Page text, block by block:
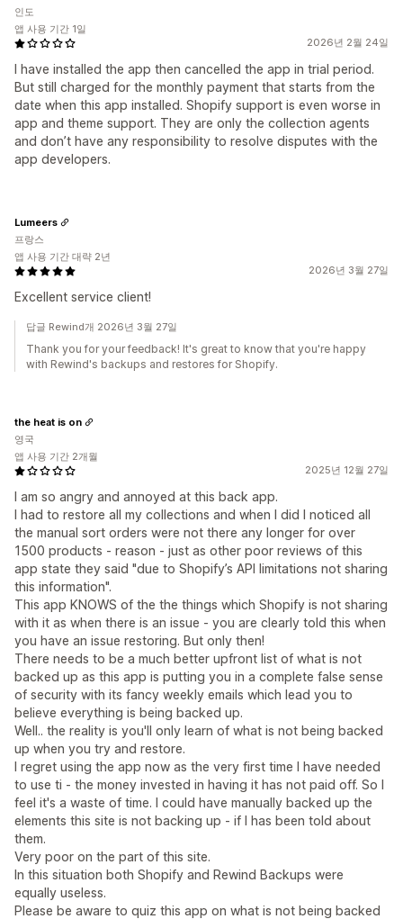
2026년 2월 24일
I have installed the app then cancelled the app in trial period.
But still charged for the monthly payment that starts from the
date when this app installed. Shopify support is even worse in
app and theme support. They are only the collection agents
and don’t have any responsibility to resolve disputes with the
app developers.
인도
앱 사용 기간 1일
2026년 3월 27일
Excellent service client!
Lumeers
프랑스
앱 사용 기간 대략 2년
답글 Rewind개 2026년 3월 27일
Thank you for your feedback! It's great to know that you're happy
with Rewind's backups and restores for Shopify.
2025년 12월 27일
I am so angry and annoyed at this back app.
I had to restore all my collections and when I did I noticed all
the manual sort orders were not there any longer for over
1500 products - reason - just as other poor reviews of this
app state they said "due to Shopify’s API limitations not sharing
this information".
This app KNOWS of the the things which Shopify is not sharing
with it as when there is an issue - you are clearly told this when
you have an issue restoring. But only then!
There needs to be a much better upfront list of what is not
backed up as this app is putting you in a complete false sense
of security with its fancy weekly emails which lead you to
believe everything is being backed up.
Well.. the reality is you'll only learn of what is not being backed
up when you try and restore.
I regret using the app now as the very first time I have needed
to use ti - the money invested in having it has not paid off. So I
feel it's a waste of time. I could have manually backed up the
elements this site is not backing up - if I has been told about
them.
Very poor on the part of this site.
In this situation both Shopify and Rewind Backups were
equally useless.
Please be aware to quiz this app on what is not being backed
the heat is on
영국
앱 사용 기간 2개월